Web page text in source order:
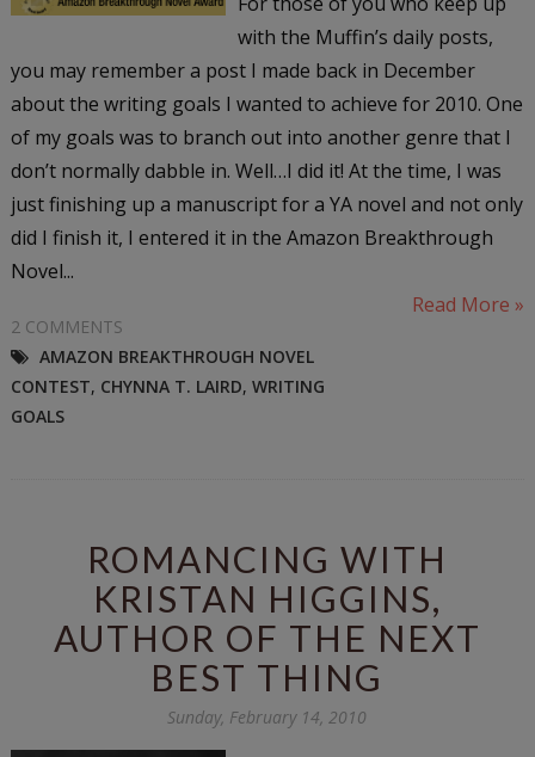
with the Muffin’s daily posts,
you may remember a post I made back in December
about the writing goals I wanted to achieve for 2010. One
of my goals was to branch out into another genre that I
don’t normally dabble in. Well…I did it! At the time, I was
just finishing up a manuscript for a YA novel and not only
did I finish it, I entered it in the Amazon Breakthrough
Novel...
Read More »
2 COMMENTS
AMAZON BREAKTHROUGH NOVEL
CONTEST, CHYNNA T. LAIRD, WRITING
GOALS
ROMANCING WITH
KRISTAN HIGGINS,
AUTHOR OF THE NEXT
BEST THING
Sunday, February 14, 2010